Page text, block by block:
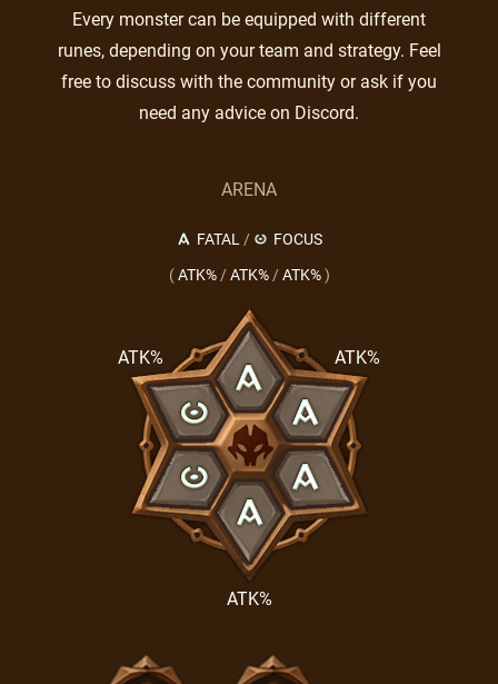
Every monster can be equipped with different
runes, depending on your team and strategy. Feel
free to discuss with the community or ask if you
need any advice on Discord.
ARENA
FATAL /
FOCUS
( ATK% / ATK% / ATK% )
ATK%
ATK%
ATK%